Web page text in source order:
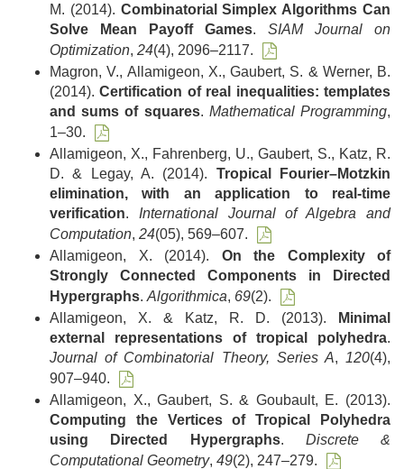
M. (2014). Combinatorial Simplex Algorithms Can
Solve Mean Payoff Games. SIAM Journal on
Optimization, 24(4), 2096–2117.
Magron, V., Allamigeon, X., Gaubert, S. & Werner, B.
(2014).Certification of real inequalities: templates
and sums of squares. Mathematical Programming,
1–30.
Allamigeon, X., Fahrenberg, U., Gaubert, S., Katz, R.
D. & Legay, A. (2014). Tropical Fourier–Motzkin
elimination, with an application to real-time
verification. International Journal of Algebra and
Computation, 24(05), 569–607.
Allamigeon, X. (2014). On the Complexity of
Strongly Connected Components in Directed
Hypergraphs. Algorithmica, 69(2).
Allamigeon, X. & Katz, R. D. (2013).
Minimal
external representations of tropical polyhedra.
Journal of Combinatorial Theory, Series A, 120(4),
907–940.
Allamigeon, X., Gaubert, S. & Goubault, E. (2013).
Computing the Vertices of Tropical Polyhedra
using Directed Hypergraphs. Discrete &
Computational Geometry, 49(2), 247–279.